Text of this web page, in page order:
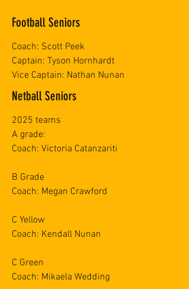
Football Seniors
Coach: Scott Peek
Captain: Tyson Hornhardt
Vice Captain: Nathan Nunan
Netball Seniors
2025 teams
A grade:
Coach: Victoria Catanzariti
B Grade
Coach: Megan Crawford
C Yellow
Coach: Kendall Nunan
C Green
Coach: Mikaela Wedding